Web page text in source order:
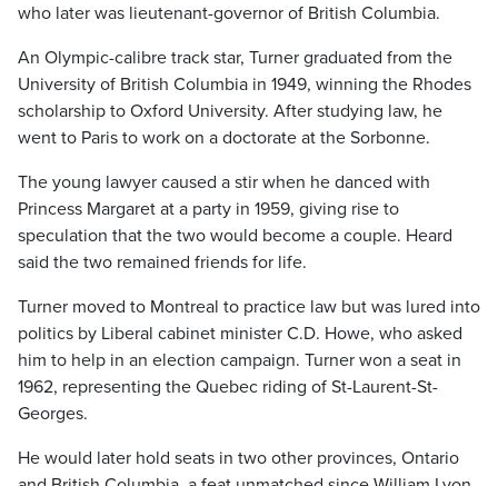
who later was lieutenant-governor of British Columbia.
An Olympic-calibre track star, Turner graduated from the
University of British Columbia in 1949, winning the Rhodes
scholarship to Oxford University. After studying law, he
went to Paris to work on a doctorate at the Sorbonne.
The young lawyer caused a stir when he danced with
Princess Margaret at a party in 1959, giving rise to
speculation that the two would become a couple. Heard
said the two remained friends for life.
Turner moved to Montreal to practice law but was lured into
politics by Liberal cabinet minister C.D. Howe, who asked
him to help in an election campaign. Turner won a seat in
1962, representing the Quebec riding of St-Laurent-St-
Georges.
He would later hold seats in two other provinces, Ontario